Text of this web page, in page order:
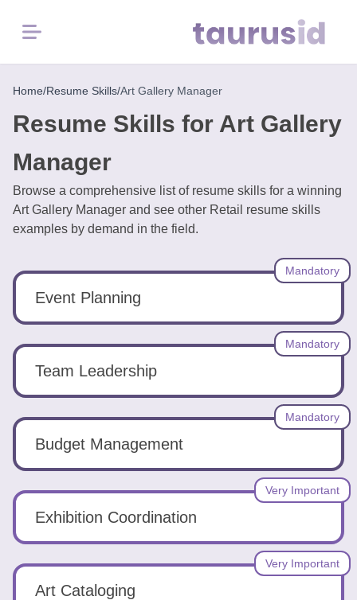
Menu
Home
Resume
Resume
Skills
in
2026
resume
Home/Resume Skills/Art Gallery Manager
Resume Skills for Art Gallery
Manager
Browse a comprehensive list of resume skills for a winning
Art Gallery Manager and see other Retail resume skills
examples by demand in the field.
Event Planning
Mandatory
Team Leadership
Mandatory
Budget Management
Mandatory
Exhibition Coordination
Very Important
Art Cataloging
Very Important